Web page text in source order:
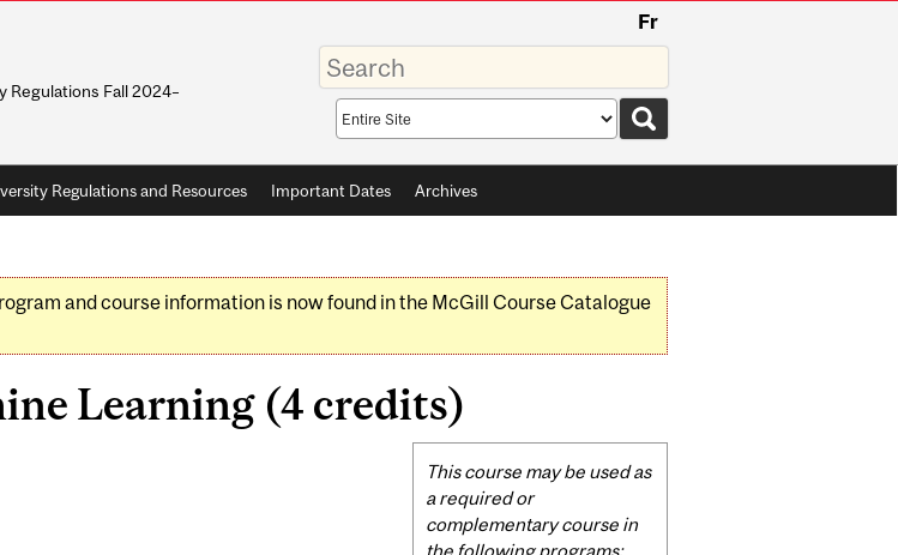
Fr
Regulations Fall 2024–
Enter
your
keywords
Search
scope
Regulations and Resources Important Dates Archives
and course information is now found in the McGill Course Catalogue
Learning (4 credits)
Related
Content
This course may be used as
a required or
complementary course in
the following programs: